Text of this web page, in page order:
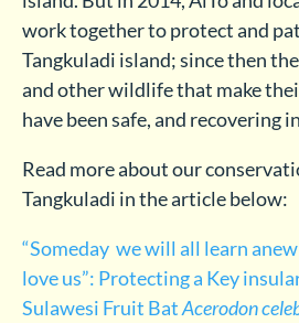
work together to protect and
Tangkuladi island; since then
and other wildlife that make
have been safe, and recovering
Read more about our
Tangkuladi in the article below:
“Someday we will all learn
love us”: Protecting a Key
Sulawesi Fruit BatAcerodon